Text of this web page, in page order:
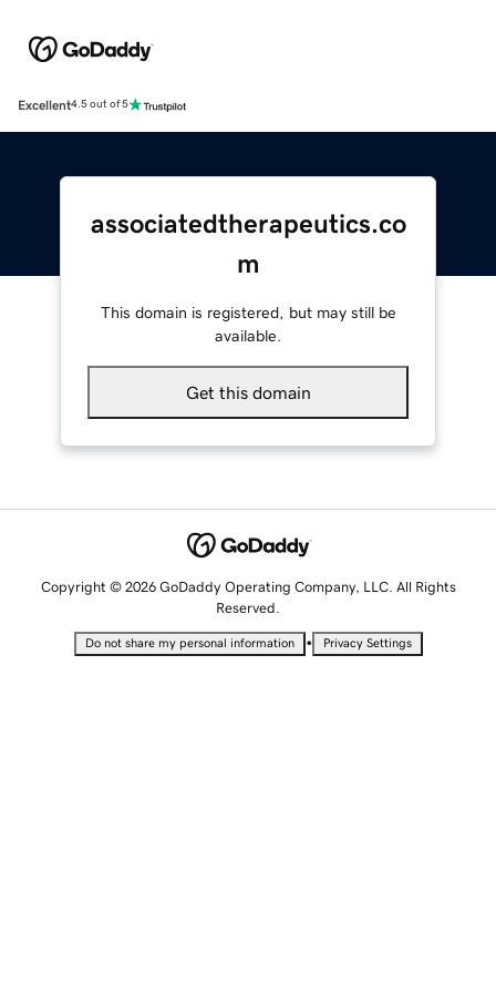
Excellent4.5 out of 5
associatedtherapeutics.co
m
This domain is registered, but may still be
available.
Get this domain
Copyright © 2026 GoDaddy Operating Company, LLC. All Rights
Reserved.
Do not share my personal information • Privacy Settings